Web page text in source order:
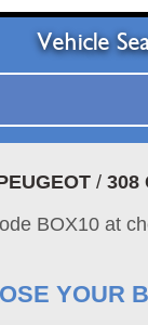
Vehicle
/ 308
BOX10 at
YOUR